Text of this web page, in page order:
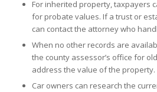
For inherited property, taxpayers
for probate values. If a trust or
can contact the attorney who
When no other records are
the county assessor’s office for
address the value of the property.
Car owners can research the